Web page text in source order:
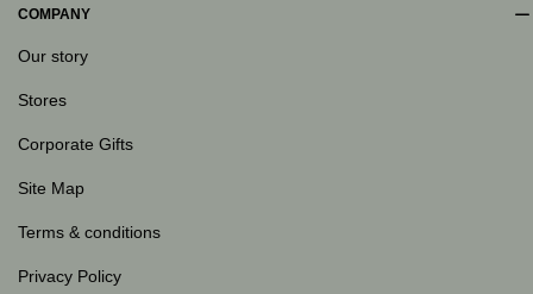
COMPANY
Our story
Stores
Corporate Gifts
Site Map
Terms & conditions
Privacy Policy